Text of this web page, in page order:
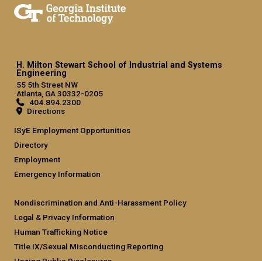
H. Milton Stewart School of Industrial and Systems
Engineering
55 5th Street NW
Atlanta, GA 30332-0205
404.894.2300
Directions
ISyE Employment Opportunities
Directory
Employment
Emergency Information
Nondiscrimination and Anti-Harassment Policy
Legal & Privacy Information
Human Trafficking Notice
Title IX/Sexual Misconducting Reporting